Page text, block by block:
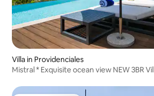
Villa in Providenciales
Mistral * Exquisite ocean view NEW 3BR